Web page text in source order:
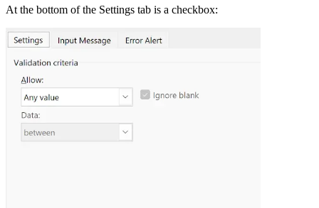
At the bottom of the Settings tab is a checkbox: